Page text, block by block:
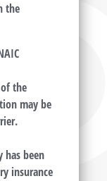
the
the
may be
has been
insurance